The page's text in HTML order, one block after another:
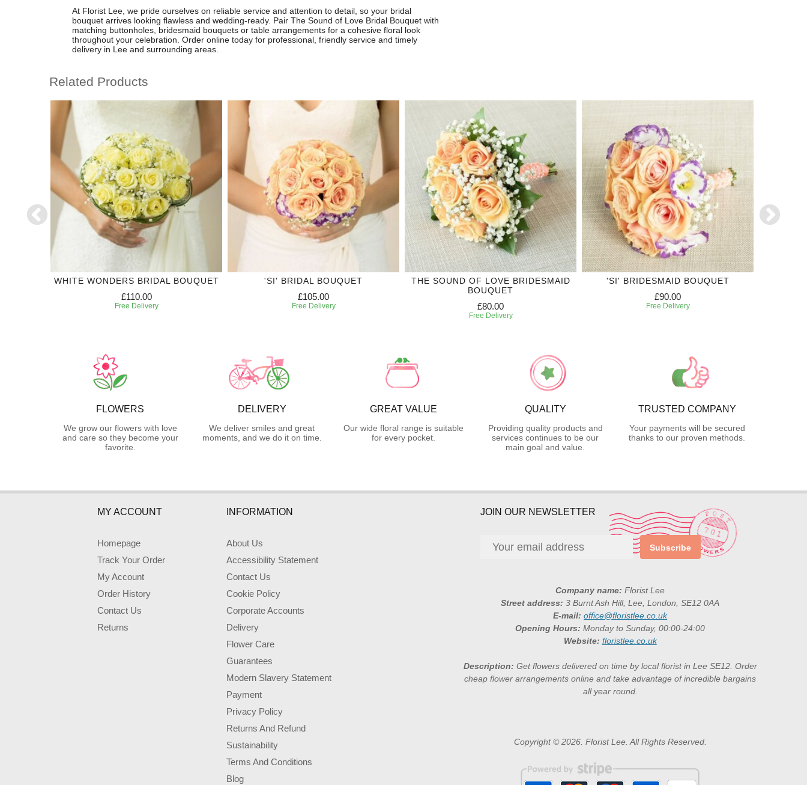
At Florist Lee, we pride ourselves on reliable service and attention to detail, so your bridal
bouquet arrives looking flawless and wedding-ready. Pair The Sound of Love Bridal Bouquet with
matching buttonholes, bridesmaid bouquets or table arrangements for a cohesive floral look
throughout your celebration. Order online today for professional, friendly service and timely
delivery in Lee and surrounding areas.
Related Products
WHITE WONDERS BRIDAL BOUQUET
£110.00
Free Delivery
'SI' BRIDAL BOUQUET
£105.00
Free Delivery
THE SOUND OF LOVE BRIDESMAID
BOUQUET
£80.00
Free Delivery
'SI' BRIDESMAID BOUQUET
£90.00
Free Delivery
FLOWERS
We grow our flowers with love
and care so they become your
favorite.
DELIVERY
We deliver smiles and great
moments, and we do it on time.
GREAT VALUE
Our wide floral range is suitable
for every pocket.
QUALITY
Providing quality products and
services continues to be our
main goal and value.
TRUSTED COMPANY
Your payments will be secured
thanks to our proven methods.
MY ACCOUNT
Homepage
Track Your Order
My Account
Order History
Contact Us
Returns
INFORMATION
About Us
Accessibility Statement
Contact Us
Cookie Policy
Corporate Accounts
Delivery
Flower Care
Guarantees
Modern Slavery Statement
Payment
Privacy Policy
Returns And Refund
Sustainability
Terms And Conditions
Blog
JOIN OUR NEWSLETTER
Subscribe
Company name:Florist Lee
Street address:3 Burnt Ash Hill, Lee, London, SE12 0AA
E-mail:office@floristlee.co.uk
Opening Hours:Monday to Sunday, 00:00-24:00
Website: floristlee.co.uk
Description: Get flowers delivered on time by local florist in Lee SE12. Order
cheap flower arrangements online and take advantage of incredible bargains
all year round.
Copyright © 2026. Florist Lee. All Rights Reserved.